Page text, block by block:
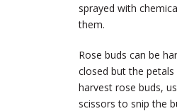
sprayed with
them.
Rose buds can be
closed but the
harvest rose buds,
scissors to snip the